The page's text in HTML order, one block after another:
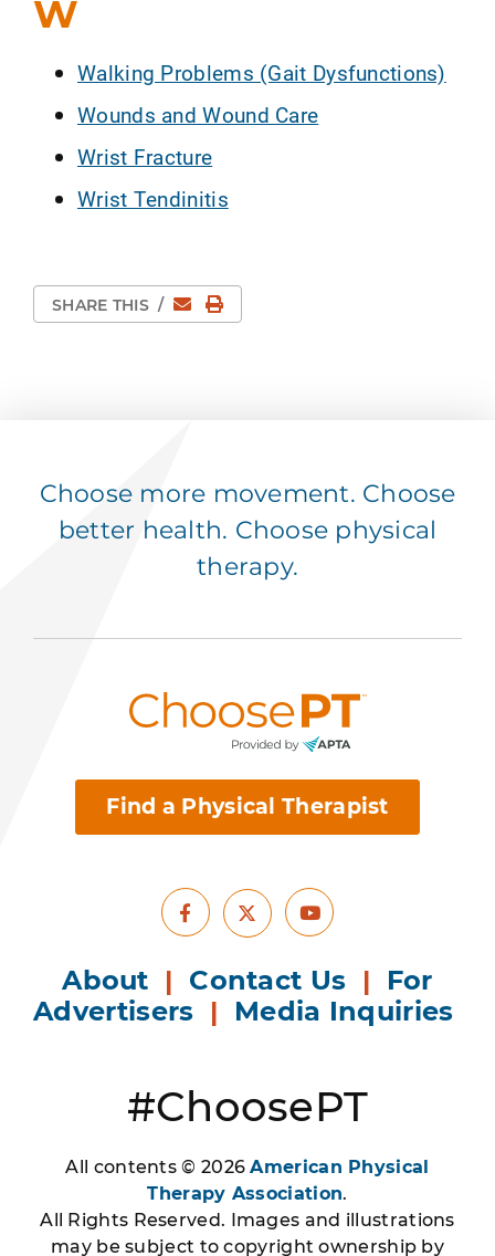
W
Walking Problems (Gait Dysfunctions)
Wounds and Wound Care
Wrist Fracture
Wrist Tendinitis
SHARE THIS / EmailPrint Page
Choose more movement. Choose
better health. Choose physical
therapy.
Find a Physical Therapist
Facebook
X Youtube
About | Contact Us | For
Advertisers | Media Inquiries
#ChoosePT
All contents © 2026American Physical
Therapy Association.
All Rights Reserved. Images and illustrations
may be subject to copyright ownership by